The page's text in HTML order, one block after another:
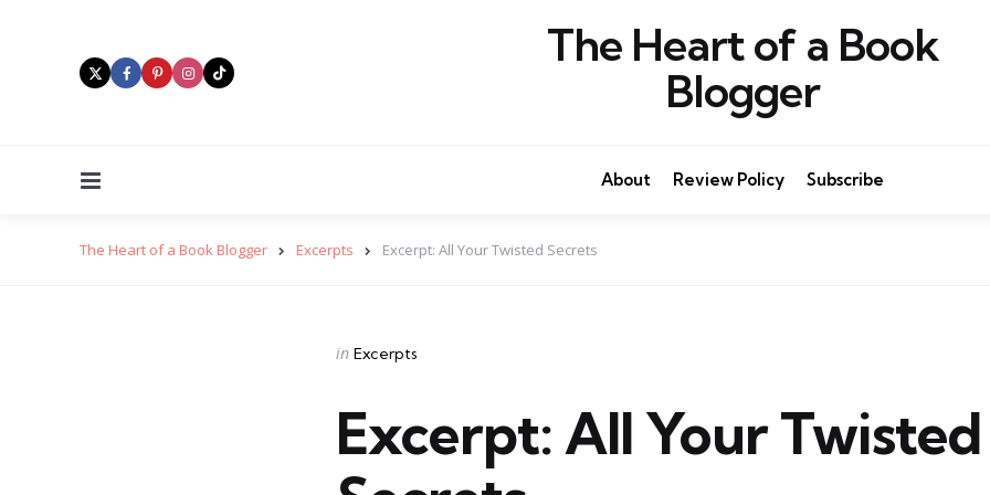
The Heart of a Book
Blogger
About Review Policy Subscribe
The Heart of a Book Blogger Excerpts Excerpt: All Your Twisted Secrets
Categories
Posted
in Excerpts
Excerpt: All Your Twisted